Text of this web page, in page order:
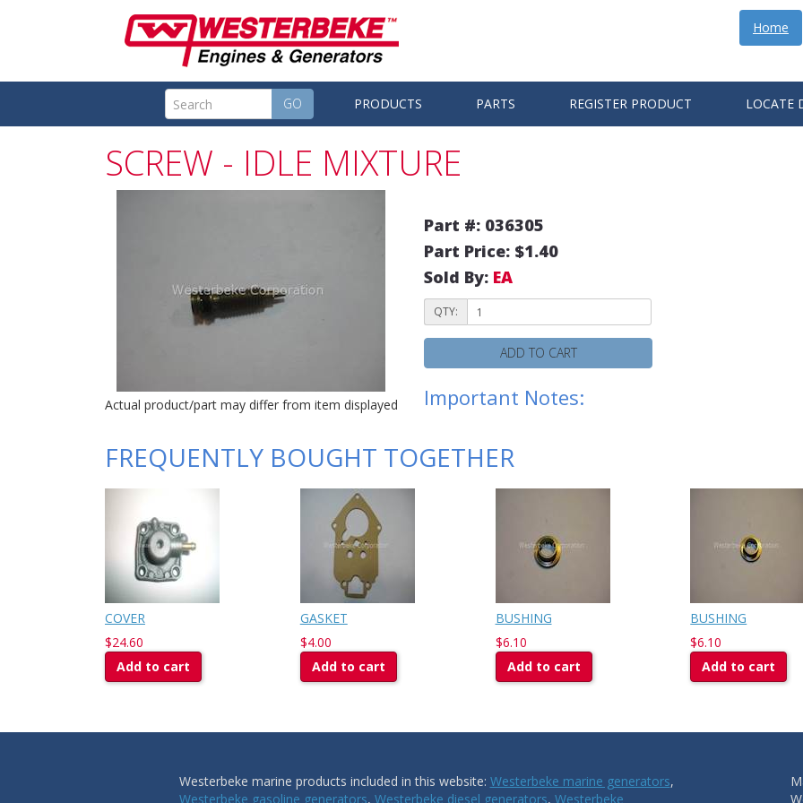
Home
GO PRODUCTS PARTS REGISTER PRODUCT LOCATE
SCREW - IDLE MIXTURE
Actual product/part may differ from item displayed
Part #: 036305
Part Price: $1.40
Sold By: EA
QTY:
ADD TO CART
Important Notes:
FREQUENTLY BOUGHT TOGETHER
COVER
$24.60
Add to cart
GASKET
$4.00
Add to cart
BUSHING
$6.10
Add to cart
BUSHING
$6.10
Add to cart
Westerbeke marine products included in this website: Westerbeke marine generators,
Westerbeke gasoline generators, Westerbeke diesel generators, Westerbeke